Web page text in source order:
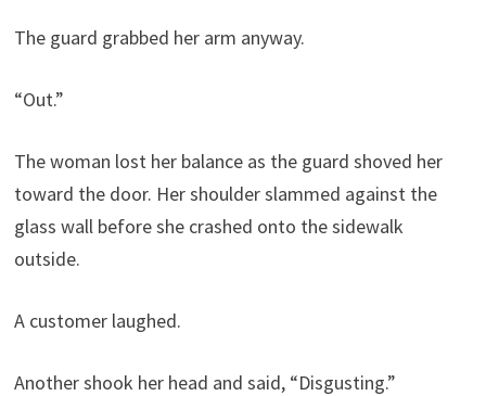
The guard grabbed her arm anyway.
“Out.”
The woman lost her balance as the guard shoved her
toward the door. Her shoulder slammed against the
glass wall before she crashed onto the sidewalk
outside.
A customer laughed.
Another shook her head and said, “Disgusting.”